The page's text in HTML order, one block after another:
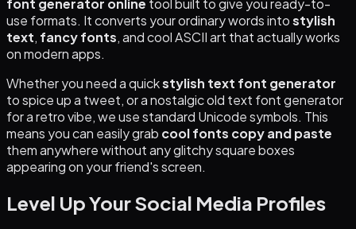
use formats. It converts your ordinary words intostylish
text, fancy fonts, and cool ASCII art that actually works
on modern apps.
Whether you need a quickstylish text font generator
to spice up a tweet, or a nostalgic old text font generator
for a retro vibe, we use standard Unicode symbols. This
means you can easily grab cool fonts copy and paste
them anywhere without any glitchy square boxes
appearing on your friend's screen.
Level Up Your Social Media Profiles